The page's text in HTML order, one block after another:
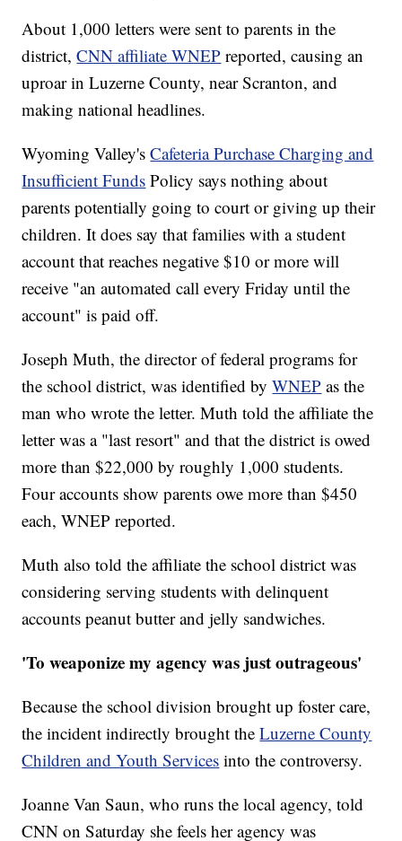
About 1,000 letters were sent to parents in the
district,CNN affiliate WNEP reported, causing an
uproar in Luzerne County, near Scranton, and
making national headlines.
Wyoming Valley'sCafeteria Purchase Charging and
Insufficient Funds Policy says nothing about
parents potentially going to court or giving up their
children. It does say that families with a student
account that reaches negative $10 or more will
receive "an automated call every Friday until the
account" is paid off.
Joseph Muth, the director of federal programs for
the school district, was identified byWNEP as the
man who wrote the letter. Muth told the affiliate the
letter was a "last resort" and that the district is owed
more than $22,000 by roughly 1,000 students.
Four accounts show parents owe more than $450
each, WNEP reported.
Muth also told the affiliate the school district was
considering serving students with delinquent
accounts peanut butter and jelly sandwiches.
'To weaponize my agency was just outrageous'
Because the school division brought up foster care,
the incident indirectly brought theLuzerne County
Children and Youth Services into the controversy.
Joanne Van Saun, who runs the local agency, told
CNN on Saturday she feels her agency was